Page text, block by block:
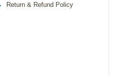
Return & Refund Policy